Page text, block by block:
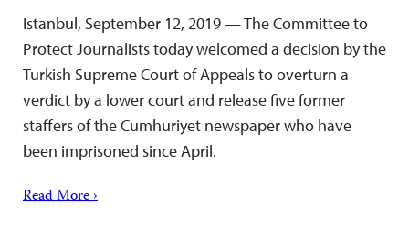
Istanbul, September 12, 2019 — The Committee to
Protect Journalists today welcomed a decision by the
Turkish Supreme Court of Appeals to overturn a
verdict by a lower court and release five former
staffers of the Cumhuriyet newspaper who have
been imprisoned since April.
Read More ›